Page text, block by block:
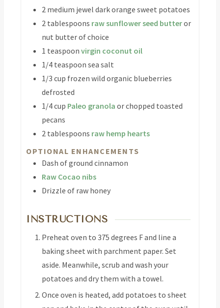
2 medium jewel dark orange sweet potatoes
2 tablespoons raw sunflower seed butteror
nut butter of choice
1 teaspoon virgin coconut oil
1/4 teaspoon sea salt
1/3 cup frozen wild organic blueberries
defrosted
1/4cup Paleo granola or chopped toasted
pecans
2 tablespoons raw hemp hearts
OPTIONAL ENHANCEMENTS
Dash of ground cinnamon
Raw Cocao nibs
Drizzle of raw honey
INSTRUCTIONS
Preheat oven to 375 degrees F and line a
baking sheet with parchment paper. Set
aside. Meanwhile, scrub and wash your
potatoes and dry them with a towel.
Once oven is heated, add potatoes to sheet